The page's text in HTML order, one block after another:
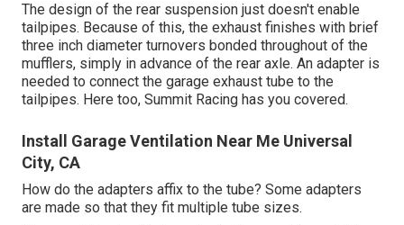
The design of the rear suspension just doesn't enable
tailpipes. Because of this, the exhaust finishes with brief
three inch diameter turnovers bonded throughout of the
mufflers, simply in advance of the rear axle. An adapter is
needed to connect the garage exhaust tube to the
tailpipes. Here too, Summit Racing has you covered.
Install Garage Ventilation Near Me Universal
City, CA
How do the adapters affix to the tube? Some adapters
are made so that they fit multiple tube sizes.